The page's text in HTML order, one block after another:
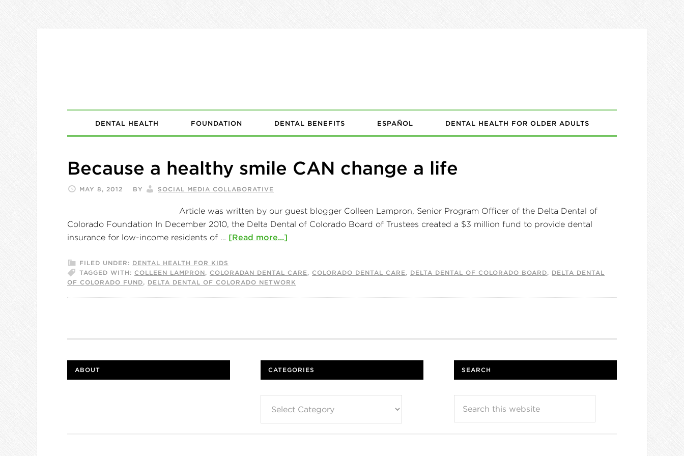
DENTAL HEALTH FOUNDATION DENTAL BENEFITS ESPAÑOL DENTAL HEALTH FOR OLDER ADULTS
Because a healthy smile CAN change a life
MAY 8, 2012 BY SOCIAL MEDIA COLLABORATIVE
Article was written by our guest blogger Colleen Lampron, Senior Program Officer of the Delta Dental of
Colorado Foundation In December 2010, the Delta Dental of Colorado Board of Trustees created a $3 million fund to provide dental
insurance for low-income residents of … [Read more...]
FILED UNDER: DENTAL HEALTH FOR KIDS
TAGGED WITH: COLLEEN LAMPRON, COLORADAN DENTAL CARE, COLORADO DENTAL CARE, DELTA DENTAL OF COLORADO BOARD, DELTA DENTAL
OF COLORADO FUND, DELTA DENTAL OF COLORADO NETWORK
ABOUT CATEGORIES SEARCH